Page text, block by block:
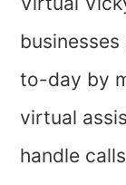
to-day by
virtual
handle